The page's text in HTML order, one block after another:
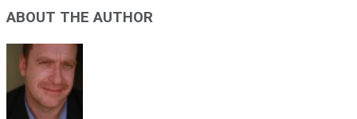
ABOUT THE AUTHOR